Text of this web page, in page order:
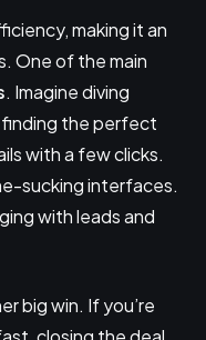
making it an
One of the main
. Imagine diving
the perfect
with a few clicks.
sucking interfaces.
with leads and
big win. If you’re